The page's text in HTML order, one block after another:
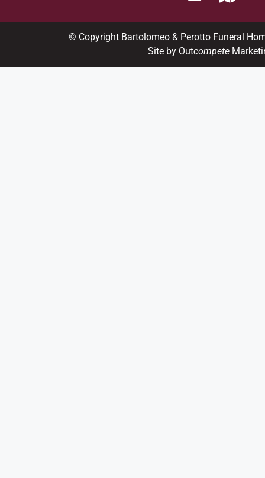
© Copyright Bartolomeo & Perotto Funeral
Site by Outcompete